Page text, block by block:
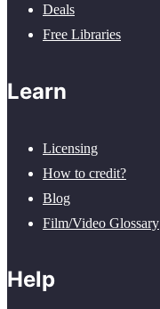
Deals
Free Libraries
Learn
Licensing
How to credit?
Blog
Film/Video Glossary
Help